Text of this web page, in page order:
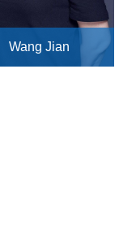
Wang Jian